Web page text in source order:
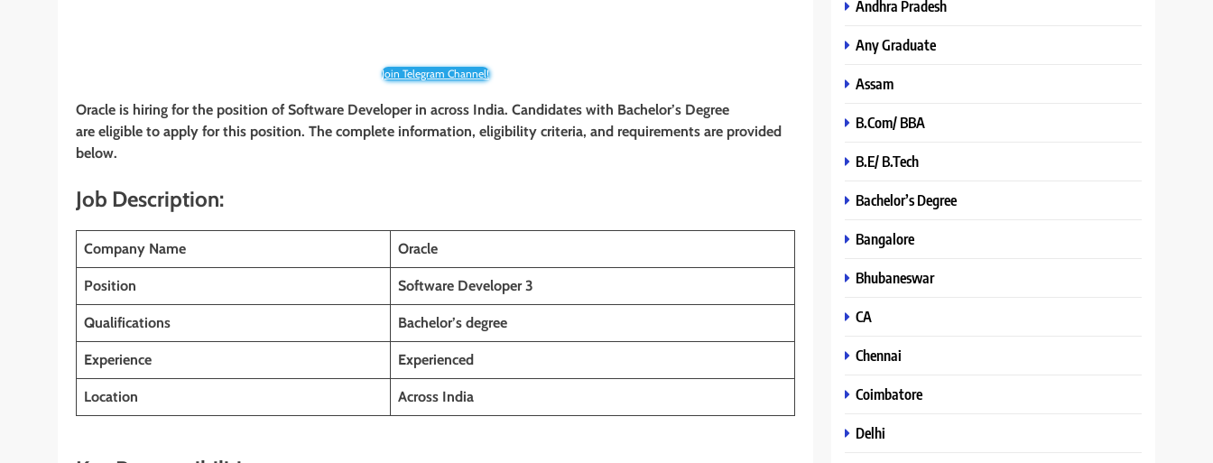
Join Telegram Channel!
Oracle is hiring for the position of Software Developer in across India. Candidates with Bachelor’s Degree
are eligible to apply for this position. The complete information, eligibility criteria, and requirements are provided
below.
Job Description:
Company Name Oracle
Position Software Developer 3
Qualifications Bachelor’s degree
Experience Experienced
Location Across India
Andhra Pradesh
Any Graduate
Assam
B.Com/ BBA
B.E/ B.Tech
Bachelor’s Degree
Bangalore
Bhubaneswar
CA
Chennai
Coimbatore
Delhi